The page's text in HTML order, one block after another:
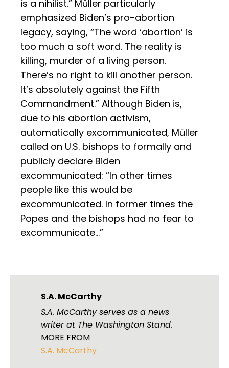
is a nihilist.” Müller particularly
emphasized Biden’s pro-abortion
legacy, saying, “The word ‘abortion’ is
too much a soft word. The reality is
killing, murder of a living person.
There’s no right to kill another person.
It’s absolutely against the Fifth
Commandment.” Although Biden is,
due to his abortion activism,
automatically excommunicated, Müller
called on U.S. bishops to formally and
publicly declare Biden
excommunicated: “In other times
people like this would be
excommunicated. In former times the
Popes and the bishops had no fear to
excommunicate…”
S.A. McCarthy
S.A. McCarthy serves as a news
writer at The Washington Stand.
MORE FROM
S.A. McCarthy